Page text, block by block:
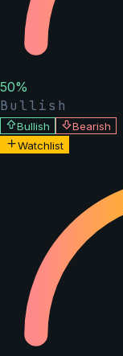
50%
Bullish
Bullish
Bearish
Watchlist